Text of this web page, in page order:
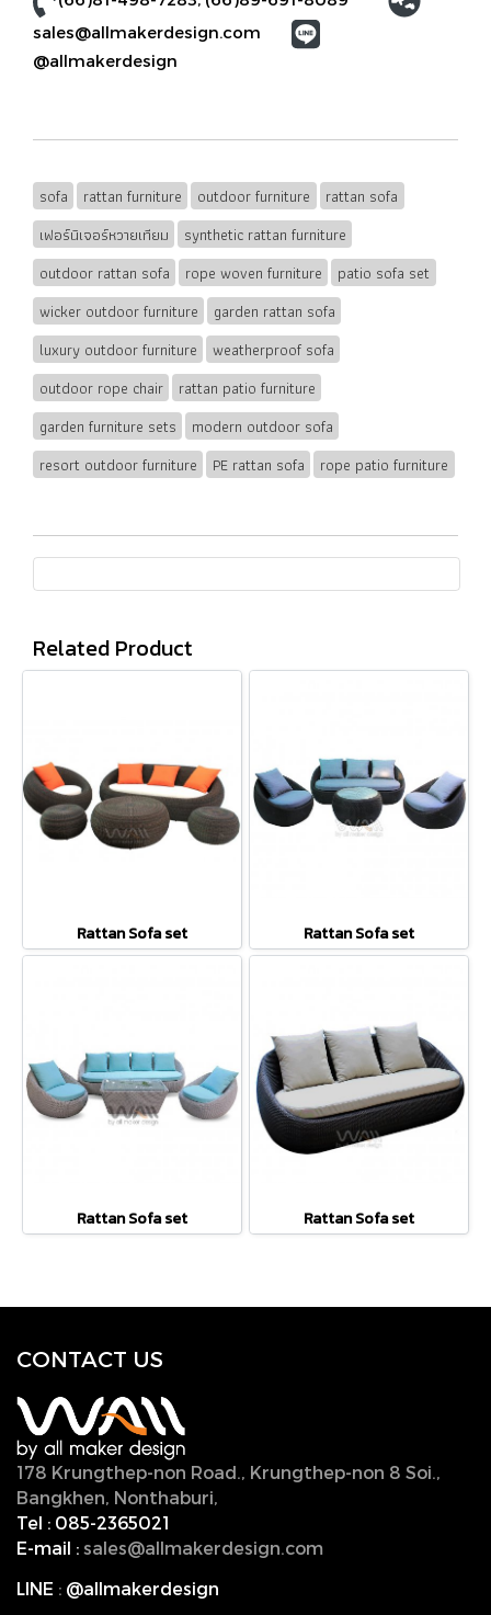
sales@allmakerdesign.com
@allmakerdesign
sofa rattan furniture outdoor furniture
rattan sofa
เฟอร์นิเจอร์หวายเทียม
synthetic rattan furniture
outdoor rattan sofa
rope woven furniture
patio sofa set
wicker outdoor furniture
garden rattan sofa
luxury outdoor furniture
weatherproof sofa
outdoor rope chair
rattan patio furniture
garden furniture sets
modern outdoor sofa
resort outdoor furniture
PE rattan sofa rope patio furniture
Related Product
Rattan Sofa set Rattan Sofa set
Rattan Sofa set Rattan Sofa set
CONTACT US
178 Krungthep-non Road., Krungthep-non 8 Soi.,
Bangkhen, Nonthaburi,
Tel : 085-2365021
E-mail : sales@allmakerdesign.com
LINE : @allmakerdesign